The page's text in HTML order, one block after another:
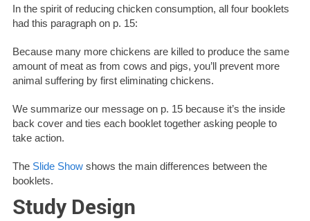
In the spirit of reducing chicken consumption, all four booklets
had this paragraph on p. 15:
Because many more chickens are killed to produce the same
amount of meat as from cows and pigs, you’ll prevent more
animal suffering by first eliminating chickens.
We summarize our message on p. 15 because it’s the inside
back cover and ties each booklet together asking people to
take action.
The Slide Showshows the main differences between the
booklets.
Study Design